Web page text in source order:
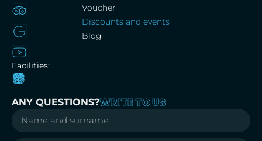
Facilities:
Voucher
Discounts and events
Blog
ANY QUESTIONS?WRITE TO US